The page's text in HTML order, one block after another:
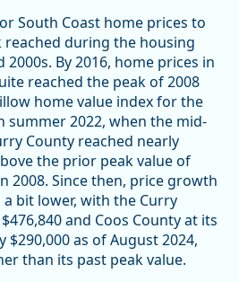
South Coast home prices to
during the housing
By 2016, home prices in
reached the peak of 2008
home value index for the
summer 2022, when the mid-
County reached nearly
the prior peak value of
2008. Since then, price growth
bit lower, with the Curry
and Coos County at its
$290,000 as of August 2024,
than its past peak value.